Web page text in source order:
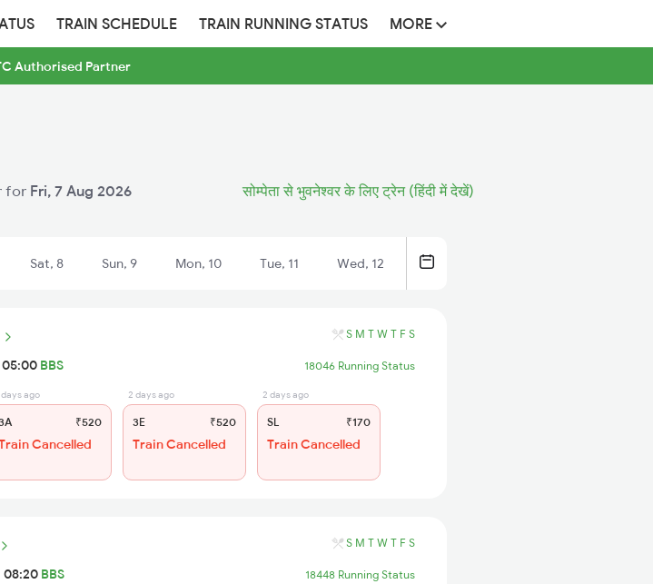
TRAIN SCHEDULE TRAIN RUNNING STATUS MORE
Authorised Partner
for Fri, 7 Aug 2026 सोम्पेता से भुवनेश्वर के लिए ट्रेन (हिंदी में देखें)
Sat, 8 Sun, 9 Mon, 10 Tue, 11 Wed, 12
S M T W T F S
05:00 BBS 18046 Running Status
days ago
₹520
Cancelled
2 days ago
3E ₹520
Train Cancelled
2 days ago
SL ₹170
Train Cancelled
S M T W T F S
08:20 BBS 18448 Running Status